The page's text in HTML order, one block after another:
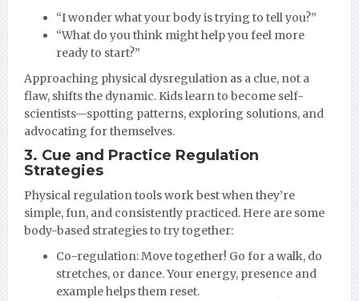
“I wonder what your body is trying to tell you?”
“What do you think might help you feel more
ready to start?”
Approaching physical dysregulation as a clue, not a
flaw, shifts the dynamic. Kids learn to become self-
scientists—spotting patterns, exploring solutions, and
advocating for themselves.
3. Cue and Practice Regulation
Strategies
Physical regulation tools work best when they’re
simple, fun, and consistently practiced. Here are some
body-based strategies to try together:
Co-regulation: Move together! Go for a walk, do
stretches, or dance. Your energy, presence and
example helps them reset.